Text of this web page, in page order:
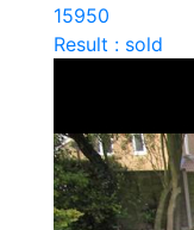
15950
Result : sold